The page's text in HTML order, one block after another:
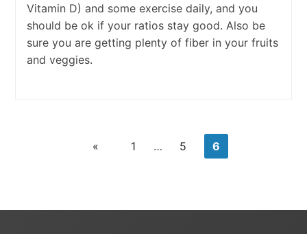
Vitamin D) and some exercise daily, and you
should be ok if your ratios stay good. Also be
sure you are getting plenty of fiber in your fruits
and veggies.
« 1 … 5 6